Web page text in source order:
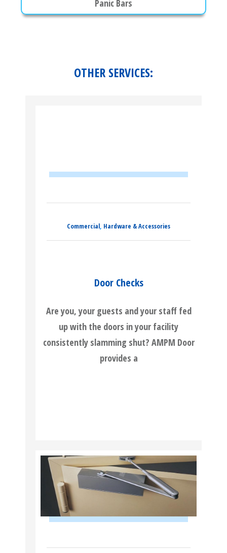
Panic Bars
OTHER SERVICES:
Commercial, Hardware & Accessories
Door Checks
Are you, your guests and your staff fed
up with the doors in your facility
consistently slamming shut? AMPM Door
provides a